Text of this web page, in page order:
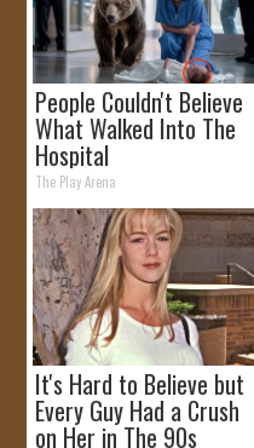
People Couldn't Believe
What Walked Into The
Hospital
The Play Arena
It's Hard to Believe but
Every Guy Had a Crush
on Her in The 90s